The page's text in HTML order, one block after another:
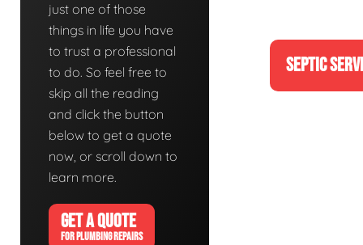
just one of those
things in life you have
to trust a professional
to do. So feel free to
skip all the reading
and click the button
below to get a quote
now, or scroll down to
learn more.
GET A QUOTE
FOR PLUMBING REPAIRS
SEPTIC